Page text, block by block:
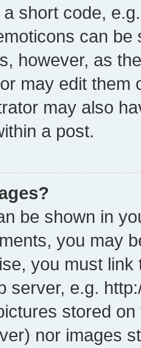
short code,
can
however, as
may edit them
may also
a post.
be shown in
you may
you must
server, e.g.
stored
nor images